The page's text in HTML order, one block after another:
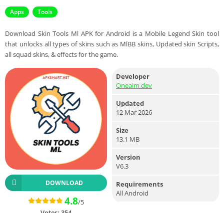
Apps Tools
Download Skin Tools Ml APK for Android is a Mobile Legend Skin tool
that unlocks all types of skins such as MlBB skins, Updated skin Scripts,
all squad skins, & effects for the game.
DOWNLOAD
4.8/5
Developer
Oneaim dev
Updated
12 Mar 2026
Size
13.1 MB
Version
V6.3
Requirements
All Android